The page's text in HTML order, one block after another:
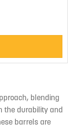
blending
the durability and
barrels are